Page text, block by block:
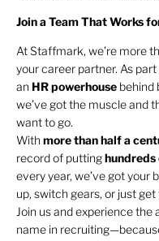
Join a Team That Works
At Staffmark, we’re more
your career partner. As
an HRpowerhouse behind
we’ve got the muscle and
want to go.
With more than half a
record of puttinghundreds
every year, we’ve got your
up, switch gears, or just
Join us and experience
name in